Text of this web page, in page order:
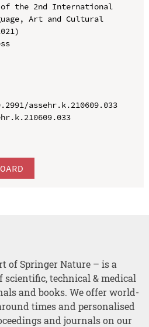
of the 2nd International
Art and Cultural
assehr.k.210609.033
of Springer Nature – is a
scientific, technical & medical
and books. We offer world-
times and personalised
and journals on our